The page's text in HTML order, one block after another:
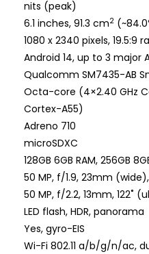
nits (peak)
6.1 inches, 91.3 cm2
1080 x 2340 pixels, 19.5:9
Android 14, up to 3 major
Qualcomm SM7435-AB
Octa-core (4×2.40 GHz
Cortex-A55)
Adreno 710
microSDXC
128GB 6GB RAM, 256GB
50 MP, f/1.9, 23mm (wide),
50 MP, f/2.2, 13mm, 122˚
LED flash, HDR, panorama
Yes, gyro-EIS
Wi-Fi 802.11 a/b/g/n/ac,